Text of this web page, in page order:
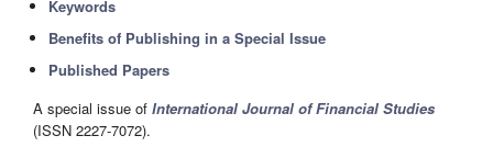
Keywords
Benefits of Publishing in a Special Issue
Published Papers
A special issue of International Journal of Financial Studies
(ISSN 2227-7072).